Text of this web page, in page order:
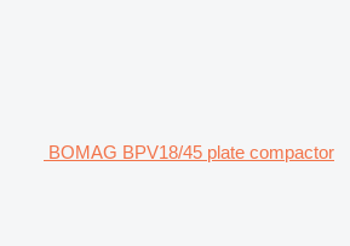
BOMAG BPV18/45 plate compactor